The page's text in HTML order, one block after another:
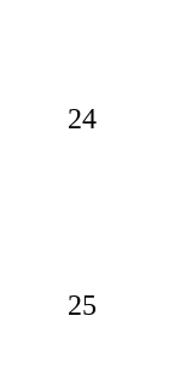
24
25